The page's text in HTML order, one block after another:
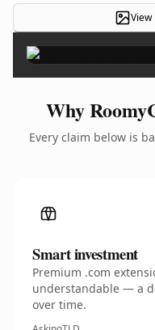
Why
Every claim below is
Smart investment
Premium .com
understandable — a
over time.